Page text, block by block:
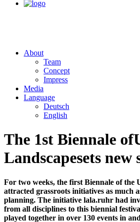
About
Team
Concept
Impress
Media
Language
Deutsch
English
The 1st Biennale of
Landscapesets new
For two weeks, the first Biennale of the
attracted grassroots initiatives as much
planning. The initiative lala.ruhr had
from all disciplines to this biennial
played together in over 130 events in